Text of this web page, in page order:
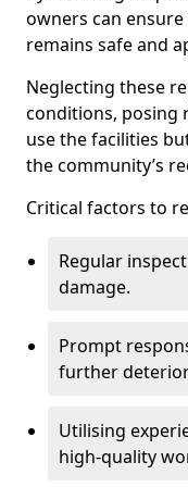
owners can
remains safe and
Neglecting these
conditions, posing
use the facilities
the community’s
Critical factors to
Regular
damage.
Prompt
further
Utilising
high-quality